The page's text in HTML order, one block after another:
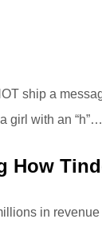
ship a
girl with an
How
in